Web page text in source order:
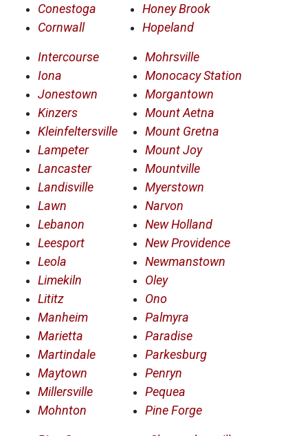
Conestoga
Cornwall
Honey Brook
Hopeland
Intercourse
Iona
Jonestown
Kinzers
Kleinfeltersville
Lampeter
Lancaster
Landisville
Lawn
Lebanon
Leesport
Leola
Limekiln
Lititz
Manheim
Marietta
Martindale
Maytown
Millersville
Mohnton
Mohrsville
Monocacy Station
Morgantown
Mount Aetna
Mount Gretna
Mount Joy
Mountville
Myerstown
Narvon
New Holland
New Providence
Newmanstown
Oley
Ono
Palmyra
Paradise
Parkesburg
Penryn
Pequea
Pine Forge